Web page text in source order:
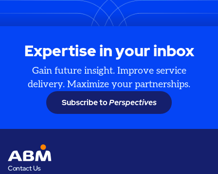
Expertise in your inbox
Gain future insight. Improve service
delivery. Maximize your partnerships.
Subscribe toPerspectives
Contact Us